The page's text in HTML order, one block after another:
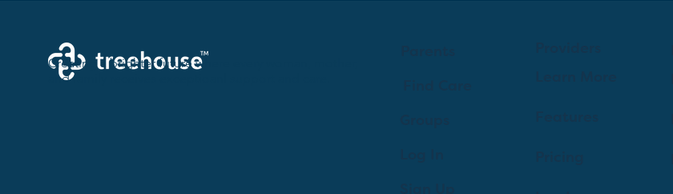
Creating a brighter future where every woman, mother,
and family receives exceptioanl support and care.